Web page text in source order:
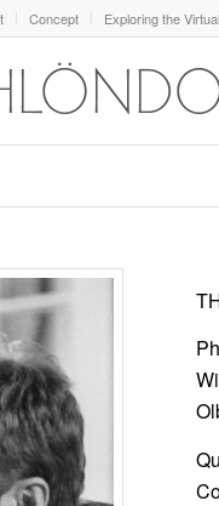
Concept Exploring the